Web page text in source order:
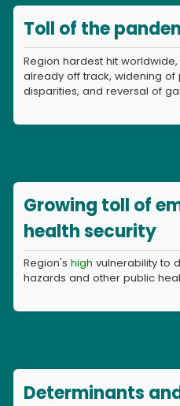
Toll of the
Region hardest hit
already off track, widening of
disparities, and reversal of
Growing toll of
health security
Region's high vulnerability to
hazards and other public
Determinants